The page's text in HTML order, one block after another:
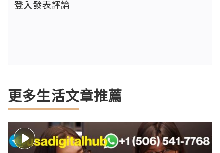
登入發表評論
更多生活文章推薦